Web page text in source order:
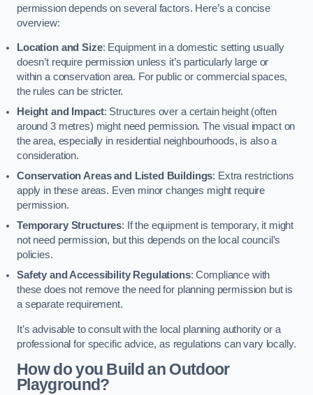
permission depends on several factors. Here’s a concise
overview:
Location and Size: Equipment in a domestic setting usually
doesn’t require permission unless it’s particularly large or
within a conservation area. For public or commercial spaces,
the rules can be stricter.
Height and Impact: Structures over a certain height (often
around 3 metres) might need permission. The visual impact on
the area, especially in residential neighbourhoods, is also a
consideration.
Conservation Areas and Listed Buildings: Extra restrictions
apply in these areas. Even minor changes might require
permission.
Temporary Structures: If the equipment is temporary, it might
not need permission, but this depends on the local council’s
policies.
Safety and Accessibility Regulations: Compliance with
these does not remove the need for planning permission but is
a separate requirement.
It’s advisable to consult with the local planning authority or a
professional for specific advice, as regulations can vary locally.
How do you Build an Outdoor
Playground?